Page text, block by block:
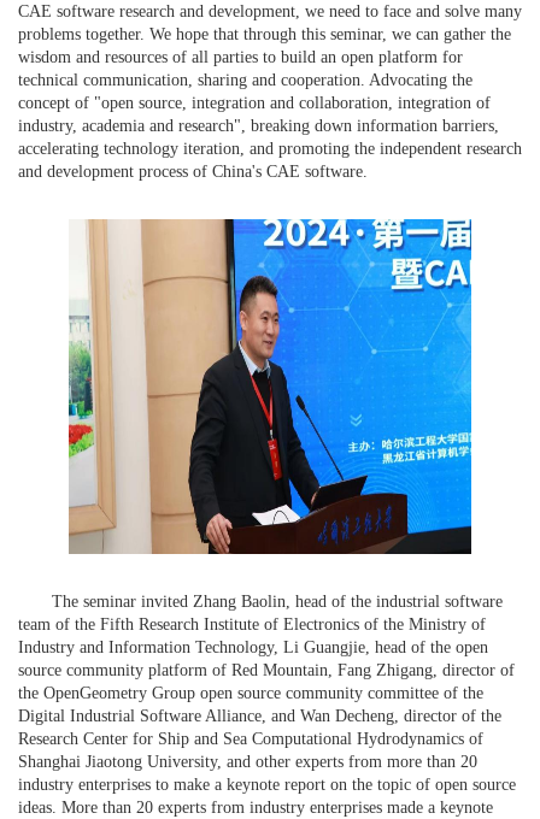
CAE software research and development, we need to face and solve many
problems together. We hope that through this seminar, we can gather the
wisdom and resources of all parties to build an open platform for
technical communication, sharing and cooperation. Advocating the
concept of "open source, integration and collaboration, integration of
industry, academia and research", breaking down information barriers,
accelerating technology iteration, and promoting the independent research
and development process of China's CAE software.
The seminar invited Zhang Baolin, head of the industrial software
team of the Fifth Research Institute of Electronics of the Ministry of
Industry and Information Technology, Li Guangjie, head of the open
source community platform of Red Mountain, Fang Zhigang, director of
the OpenGeometry Group open source community committee of the
Digital Industrial Software Alliance, and Wan Decheng, director of the
Research Center for Ship and Sea Computational Hydrodynamics of
Shanghai Jiaotong University, and other experts from more than 20
industry enterprises to make a keynote report on the topic of open source
ideas. More than 20 experts from industry enterprises made a keynote